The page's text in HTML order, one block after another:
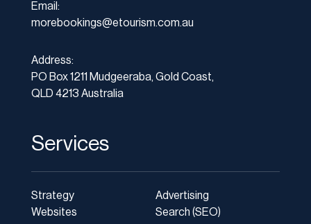
Email:
morebookings@etourism.com.au
Address:
PO Box 1211 Mudgeeraba, Gold Coast,
QLD 4213 Australia
Services
Strategy
Websites
Advertising
Search (SEO)